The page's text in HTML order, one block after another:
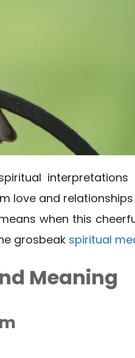
interpretations
love and
when this
grosbeak spiritual
Meaning